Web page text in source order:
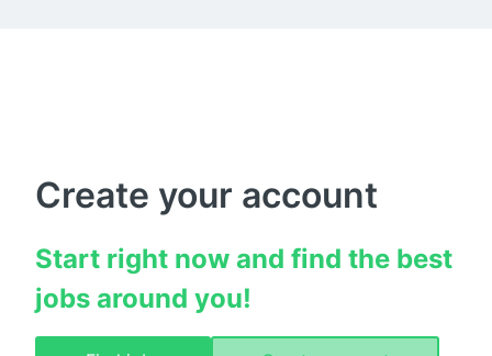
Create your account
Start right now and find the best
jobs around you!